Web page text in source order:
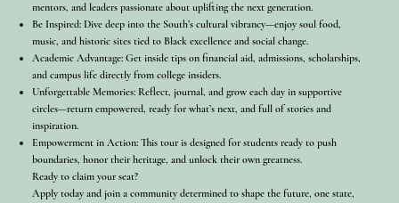
mentors, and leaders passionate about uplifting the next generation.
Be Inspired: Dive deep into the South’s cultural vibrancy—enjoy soul food,
music, and historic sites tied to Black excellence and social change.
Academic Advantage: Get inside tips on financial aid, admissions, scholarships,
and campus life directly from college insiders.
Unforgettable Memories: Reflect, journal, and grow each day in supportive
circles—return empowered, ready for what’s next, and full of stories and
inspiration.
Empowerment in Action: This tour is designed for students ready to push
boundaries, honor their heritage, and unlock their own greatness.
Ready to claim your seat?
Apply today and join a community determined to shape the future, one state,